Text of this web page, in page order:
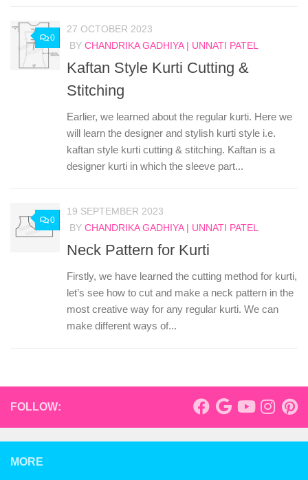
0
27 OCTOBER 2023
BY CHANDRIKA GADHIYA | UNNATI PATEL
Kaftan Style Kurti Cutting &
Stitching
Earlier, we learned about the regular kurti. Here we
will learn the designer and stylish kurti style i.e.
kaftan style kurti cutting & stitching. Kaftan is a
designer kurti in which the sleeve part...
0
19 SEPTEMBER 2023
BY CHANDRIKA GADHIYA | UNNATI PATEL
Neck Pattern for Kurti
Firstly, we have learned the cutting method for kurti,
let’s see how to cut and make a neck pattern in the
most creative way for any regular kurti. We can
make different ways of...
FOLLOW:
MORE